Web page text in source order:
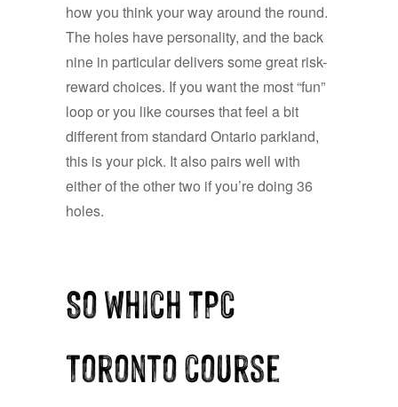
how you think your way around the round.
The holes have personality, and the back
nine in particular delivers some great risk-
reward choices. If you want the most “fun”
loop or you like courses that feel a bit
different from standard Ontario parkland,
this is your pick. It also pairs well with
either of the other two if you’re doing 36
holes.
So which TPC
Toronto course